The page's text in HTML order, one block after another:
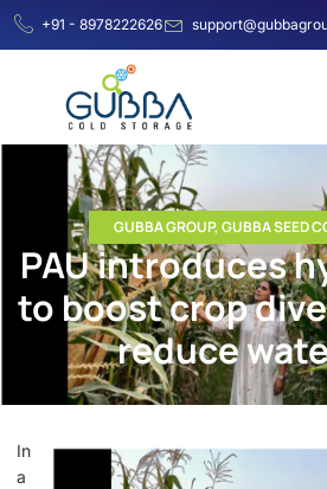
+91 - 8978222626
GUBBA GROUP,GUBBA SEED
PAU introduces
to boost crop
reduce
In
a